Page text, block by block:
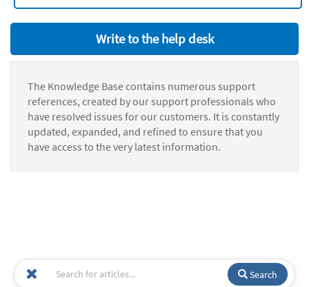
Write to the help desk
The Knowledge Base contains numerous support
references, created by our support professionals who
have resolved issues for our customers. It is constantly
updated, expanded, and refined to ensure that you
have access to the very latest information.
Search